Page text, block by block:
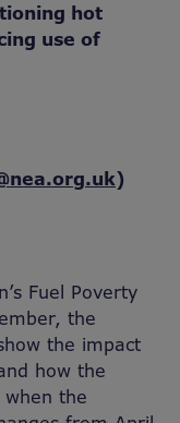
hot
use of
)
Fuel Poverty
the
the impact
how the
the